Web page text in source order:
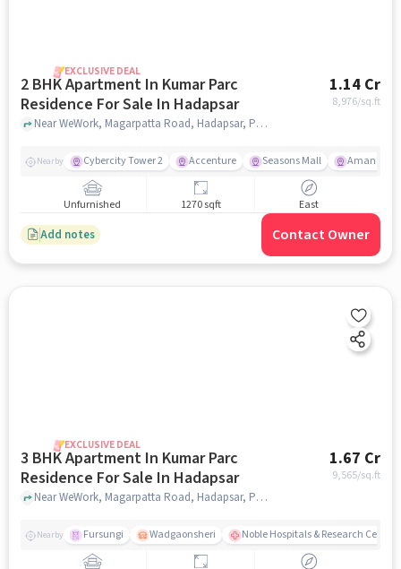
EXCLUSIVE DEAL
2 BHK Apartment In Kumar Parc
Residence For Sale In Hadapsar
1.14 Cr
8,976/sq.ft
Near WeWork, Magarpatta Road, Hadapsar, Pune, Hadapsar, pune
Nearby Cybercity Tower 2 Accenture Seasons Mall Amanora
Unfurnished 1270 sqft East
Add notes Contact Owner
EXCLUSIVE DEAL
3 BHK Apartment In Kumar Parc
Residence For Sale In Hadapsar
1.67 Cr
9,565/sq.ft
Near WeWork, Magarpatta Road, Hadapsar, Pune, Hadapsar, pune
Nearby Fursungi Wadgaonsheri Noble Hospitals & Research Centre